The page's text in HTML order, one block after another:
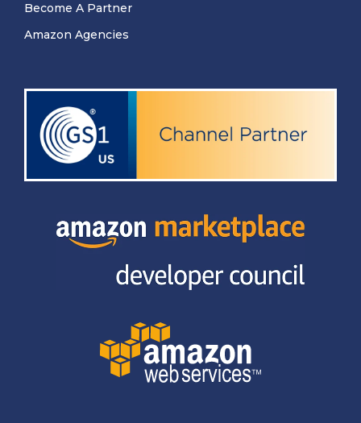
Become A Partner
Amazon Agencies